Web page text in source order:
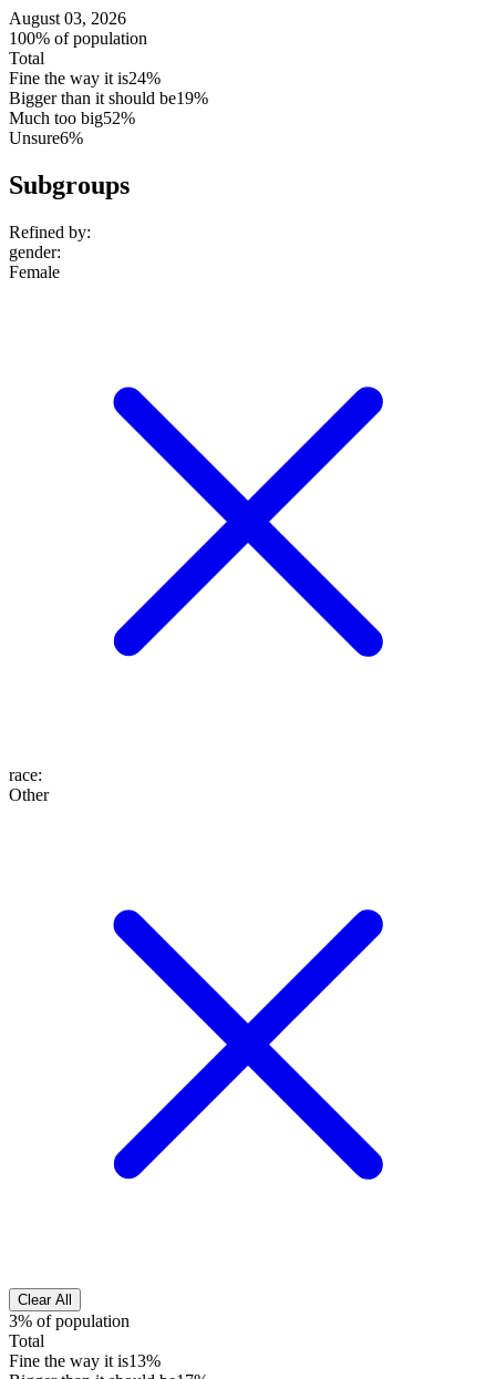
August 03, 2026
100% of population
Total
Fine the way it is24%
Bigger than it should be19%
Much too big52%
Unsure6%
Subgroups
Refined by:
gender:
Female
race:
Other
Clear All
3% of population
Total
Fine the way it is13%